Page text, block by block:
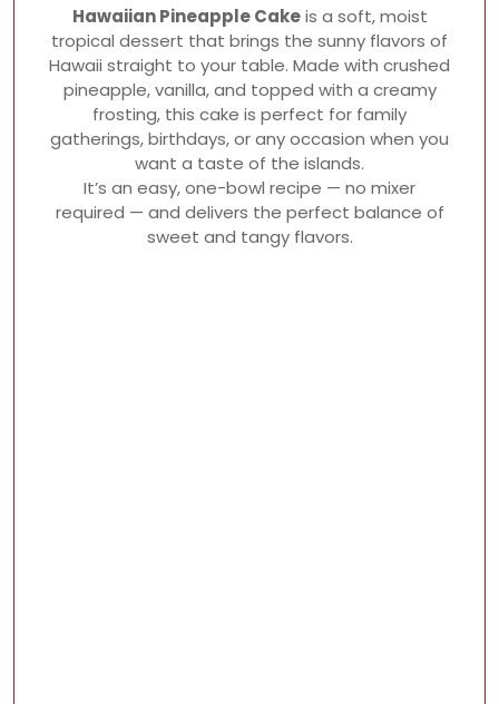
Hawaiian Pineapple Cakeis a soft, moist
tropical dessert that brings the sunny flavors of
Hawaii straight to your table. Made with crushed
pineapple, vanilla, and topped with a creamy
frosting, this cake is perfect for family
gatherings, birthdays, or any occasion when you
want a taste of the islands.
It’s an easy, one-bowl recipe — no mixer
required — and delivers the perfect balance of
sweet and tangy flavors.